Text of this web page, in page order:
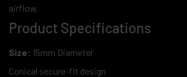
airflow.
Product Specifications
Size: 15mm Diameter
Conical secure-fit design